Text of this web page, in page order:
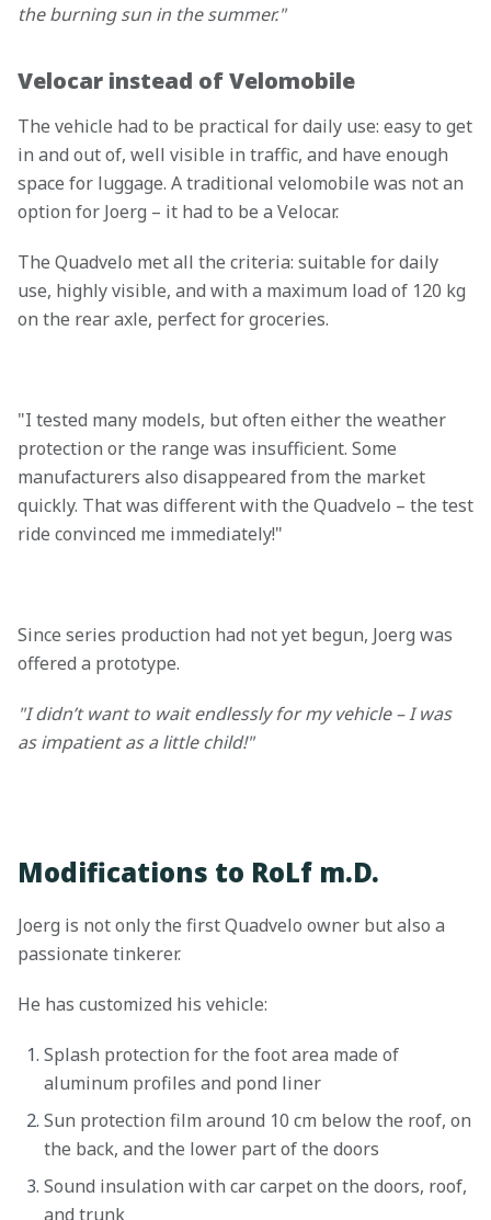
the burning sun in the summer."
Velocar instead of Velomobile
The vehicle had to be practical for daily use: easy to get
in and out of, well visible in traffic, and have enough
space for luggage. A traditional velomobile was not an
option for Joerg – it had to be a Velocar.
The Quadvelo met all the criteria: suitable for daily
use, highly visible, and with a maximum load of 120 kg
on the rear axle, perfect for groceries.
"I tested many models, but often either the weather
protection or the range was insufficient. Some
manufacturers also disappeared from the market
quickly. That was different with the Quadvelo – the test
ride convinced me immediately!"
Since series production had not yet begun, Joerg was
offered a prototype.
"I didn’t want to wait endlessly for my vehicle – I was
as impatient as a little child!"
Modifications to RoLf m.D.
Joerg is not only the first Quadvelo owner but also a
passionate tinkerer.
He has customized his vehicle:
Splash protection for the foot area made of
aluminum profiles and pond liner
Sun protection film around 10 cm below the roof, on
the back, and the lower part of the doors
Sound insulation with car carpet on the doors, roof,
and trunk